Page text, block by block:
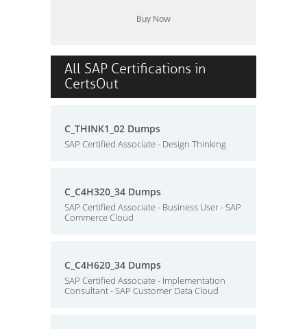
All SAP Certifications in
CertsOut
C_THINK1_02 Dumps
SAP Certified Associate - Design Thinking
C_C4H320_34 Dumps
SAP Certified Associate - Business User - SAP
Commerce Cloud
C_C4H620_34 Dumps
SAP Certified Associate - Implementation
Consultant - SAP Customer Data Cloud